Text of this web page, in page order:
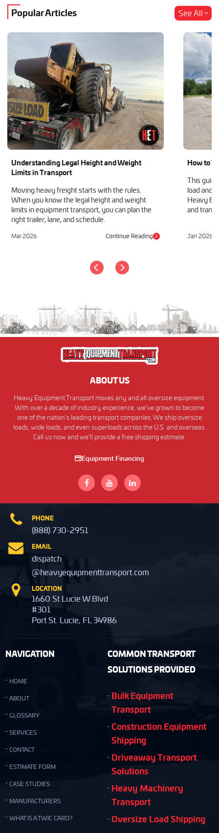
Popular Articles See All
Understanding Legal Height and Weight
Limits in Transport
Moving heavy freight starts with the rules.
When you know the legal height and weight
limits in equipment transport, you can plan the
right trailer, lane, and schedule.
Mar 2026 Continue Reading
How to
This
load and
Heavy
and
Jan 2026
ABOUT US
Heavy Equipment Transport moves any and all oversize equipment.
With over a decade of industry experience, we've grown to become
one of the nation's leading transport companies. We ship oversize
loads, wide loads, and even superloads across the U.S. and overseas.
Call us now and we'll provide a free shipping estimate.
Equipment Financing
PHONE
(888) 730-2951
EMAIL
dispatch
@heavyequipmenttransport.com
LOCATION
1660 St Lucie W Blvd
#301
Port St. Lucie, FL 34986
NAVIGATION
HOME
ABOUT
GLOSSARY
SERVICES
CONTACT
ESTIMATE FORM
CASE STUDIES
MANUFACTURERS
WHAT IS A TWIC CARD?
COMMON TRANSPORT
SOLUTIONS PROVIDED
Bulk Equipment
Transport
Construction Equipment
Shipping
Driveaway Transport
Solutions
Heavy Machinery
Transport
Oversize Load Shipping